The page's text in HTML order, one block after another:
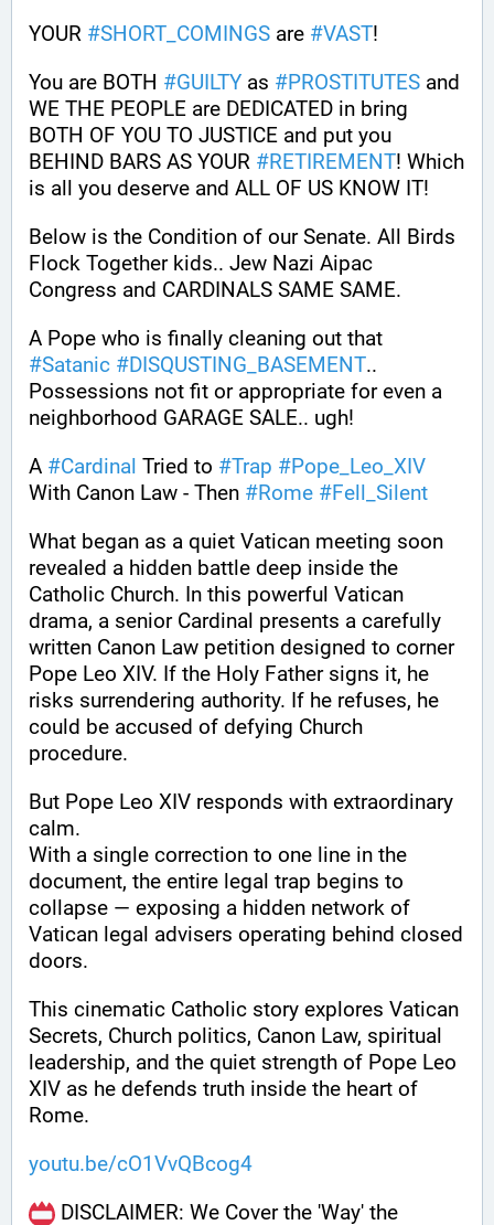
YOUR #SHORT_COMINGS are #VAST!
You are BOTH #GUILTY as #PROSTITUTES and
WE THE PEOPLE are DEDICATED in bring
BOTH OF YOU TO JUSTICE and put you
BEHIND BARS AS YOUR #RETIREMENT! Which
is all you deserve and ALL OF US KNOW IT!
Below is the Condition of our Senate. All Birds
Flock Together kids.. Jew Nazi Aipac
Congress and CARDINALS SAME SAME.
#Satanic #DISQUSTING_BASEMENT..
Possessions not fit or appropriate for even a
neighborhood GARAGE SALE.. ugh!
A #Cardinal Tried to #Trap #Pope_Leo_XIV
With Canon Law - Then #Rome #Fell_Silent
What began as a quiet Vatican meeting soon
revealed a hidden battle deep inside the
Catholic Church. In this powerful Vatican
drama, a senior Cardinal presents a carefully
written Canon Law petition designed to corner
Pope Leo XIV. If the Holy Father signs it, he
risks surrendering authority. If he refuses, he
could be accused of defying Church
procedure.
But Pope Leo XIV responds with extraordinary
calm.
With a single correction to one line in the
document, the entire legal trap begins to
collapse — exposing a hidden network of
Vatican legal advisers operating behind closed
doors.
This cinematic Catholic story explores Vatican
Secrets, Church politics, Canon Law, spiritual
leadership, and the quiet strength of Pope Leo
XIV as he defends truth inside the heart of
Rome.
youtu.be/cO1VvQBcog4